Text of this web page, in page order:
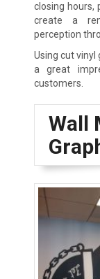
closing hours,
create a
perception
Using cut
a great
customers.
Wall